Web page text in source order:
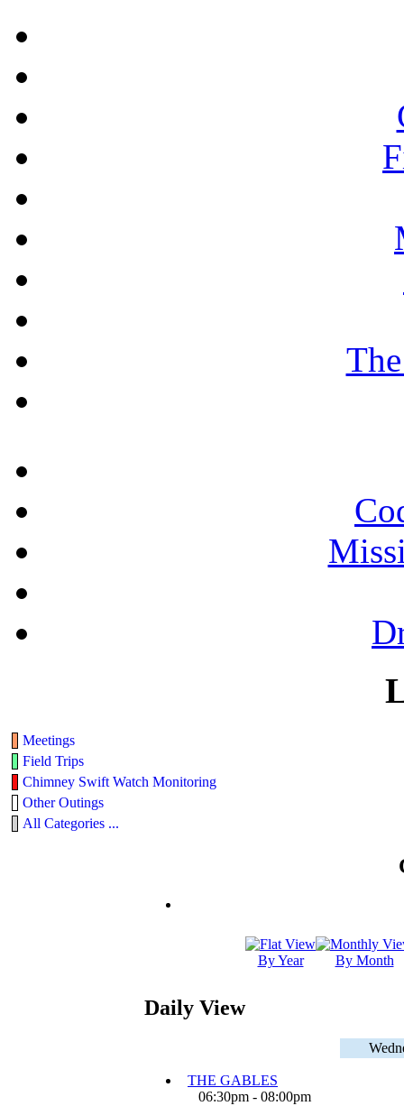
Meetings
Field Trips
Chimney Swift Watch Monitoring
Other Outings
All Categories ...
By Year By Month
Daily View
THE GABLES
06:30pm - 08:00pm